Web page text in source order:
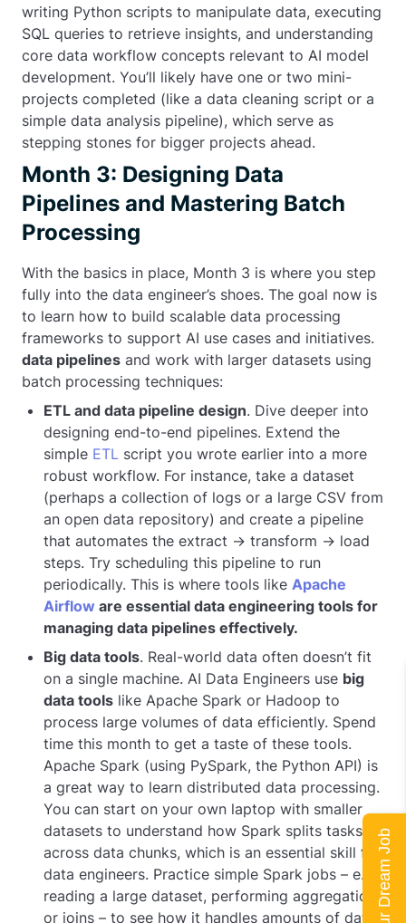
writing Python scripts to manipulate data, executing
SQL queries to retrieve insights, and understanding
core data workflow concepts relevant to AI model
development. You’ll likely have one or two mini-
projects completed (like a data cleaning script or a
simple data analysis pipeline), which serve as
stepping stones for bigger projects ahead.
Month 3: Designing Data
Pipelines and Mastering Batch
Processing
With the basics in place, Month 3 is where you step
fully into the data engineer’s shoes. The goal now is
to learn how to build scalable data processing
frameworks to support AI use cases and initiatives.
data pipelines and work with larger datasets using
batch processing techniques:
ETL and data pipeline design. Dive deeper into
designing end-to-end pipelines. Extend the
simple ETL script you wrote earlier into a more
robust workflow. For instance, take a dataset
(perhaps a collection of logs or a large CSV from
an open data repository) and create a pipeline
that automates the extract → transform → load
steps. Try scheduling this pipeline to run
periodically. This is where tools like Apache
Airflow are essential data engineering tools for
managing data pipelines effectively.
Big data tools. Real-world data often doesn’t fit
on a single machine. AI Data Engineers use big
data tools like Apache Spark or Hadoop to
process large volumes of data efficiently. Spend
time this month to get a taste of these tools.
Apache Spark (using PySpark, the Python API) is
a great way to learn distributed data processing.
You can start on your own laptop with smaller
datasets to understand how Spark splits tasks
across data chunks, which is an essential skill for
data engineers. Practice simple Spark jobs – e.g.,
reading a large dataset, performing aggregations
or joins – to see how it handles amounts of data